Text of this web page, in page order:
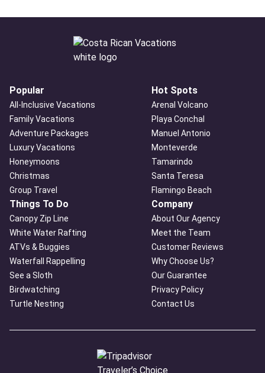
Popular
All-Inclusive Vacations
Family Vacations
Adventure Packages
Luxury Vacations
Honeymoons
Christmas
Group Travel
Hot Spots
Arenal Volcano
Playa Conchal
Manuel Antonio
Monteverde
Tamarindo
Santa Teresa
Flamingo Beach
Things To Do
Canopy Zip Line
White Water Rafting
ATVs & Buggies
Waterfall Rappelling
See a Sloth
Birdwatching
Turtle Nesting
Company
About Our Agency
Meet the Team
Customer Reviews
Why Choose Us?
Our Guarantee
Privacy Policy
Contact Us